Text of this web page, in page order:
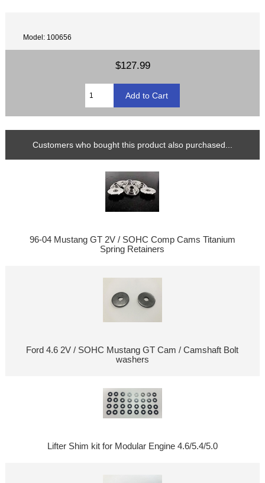
Model: 100656
$127.99
Customers who bought this product also purchased...
96-04 Mustang GT 2V / SOHC Comp Cams Titanium
Spring Retainers
Ford 4.6 2V / SOHC Mustang GT Cam / Camshaft Bolt
washers
Lifter Shim kit for Modular Engine 4.6/5.4/5.0